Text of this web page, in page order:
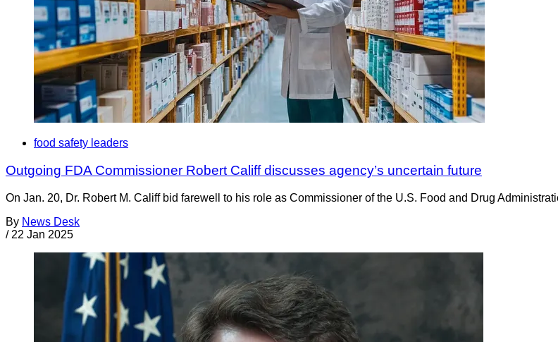
food safety leaders
Outgoing FDA Commissioner Robert Califf discusses agency’s uncertain future
On Jan. 20, Dr. Robert M. Califf bid farewell to his role as Commissioner of the U.S. Food and Drug
By News Desk
/ 22 Jan 2025